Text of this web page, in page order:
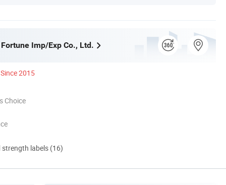
Imp/Exp Co., Ltd.
Since 2015
Choice
strength labels (16)